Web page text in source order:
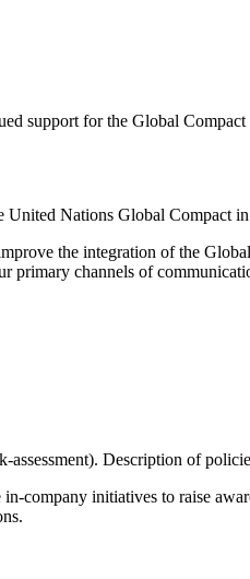
support for the Global
Nations Global Compact
the integration of the
primary channels of
Description of
company initiatives to raise